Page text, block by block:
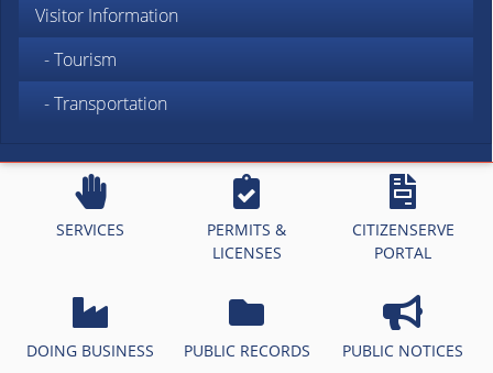
Visitor Information
- Tourism
- Transportation
SERVICES
PERMITS &
LICENSES
CITIZENSERVE
PORTAL
DOING BUSINESS PUBLIC RECORDS PUBLIC NOTICES